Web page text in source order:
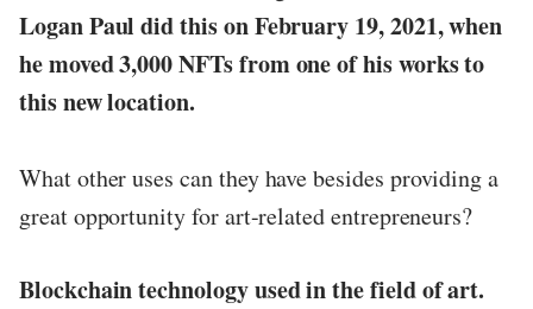
Logan Paul did this on February 19, 2021, when
he moved 3,000 NFTs from one of his works to
this new location.
What other uses can they have besides providing a
great opportunity for art-related entrepreneurs?
Blockchain technology used in the field of art.